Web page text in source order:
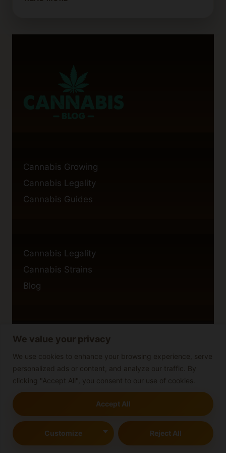
We value your privacy
We use cookies to enhance your browsing experience, serve
personalized ads or content, and analyze our traffic. By
clicking "Accept All", you consent to our use of cookies.
Customize Reject All
Accept All
Cannabis Growing
Cannabis Legality
Cannabis Guides
Cannabis Legality
Cannabis Strains
Blog
Privacy Policy
Cookie Policy
Disclaimer
© 2026 cannabisblog